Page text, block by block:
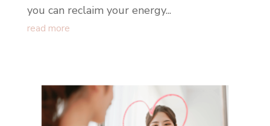
you can reclaim your energy...
read more